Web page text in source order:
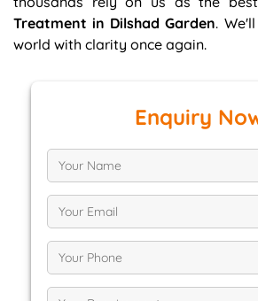
Treatment in Dilshad Garden.
world with clarity once again.
Enquiry